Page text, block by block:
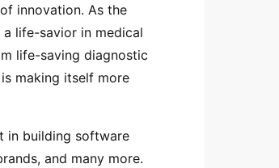
innovation. As the
a life-savior in medical
life-saving diagnostic
making itself more
in building software
and many more.